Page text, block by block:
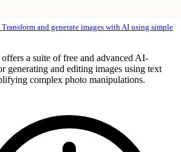
Transform and generate images with AI using simple
a suite of free and advanced AI-
generating and editing images using text
complex photo manipulations.